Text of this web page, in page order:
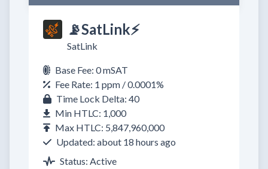
📡SatLink⚡
SatLink
Base Fee: 0 mSAT
Fee Rate: 1 ppm / 0.0001%
Time Lock Delta: 40
Min HTLC: 1,000
Max HTLC: 5,847,960,000
Updated: about 18 hours ago
Status: Active